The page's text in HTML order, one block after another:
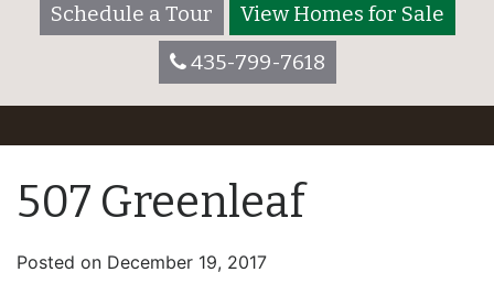
Schedule a Tour
View Homes for Sale
435-799-7618
507 Greenleaf
Posted on December 19, 2017